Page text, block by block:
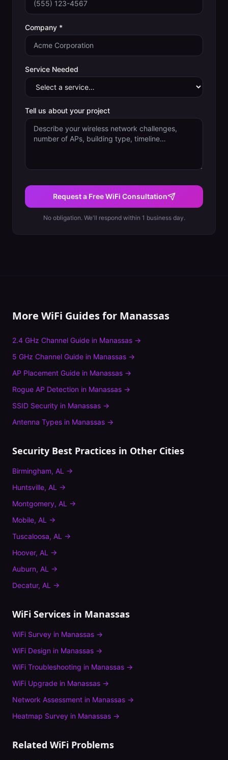
Company *
Service Needed
Tell us about your project
Request a Free WiFi Consultation
No obligation. We'll respond within 1 business day.
More WiFi Guides for Manassas
2.4 GHz Channel Guide in Manassas →
5 GHz Channel Guide in Manassas →
AP Placement Guide in Manassas →
Rogue AP Detection in Manassas →
SSID Security in Manassas →
Antenna Types in Manassas →
Security Best Practices in Other Cities
Birmingham, AL →
Huntsville, AL →
Montgomery, AL →
Mobile, AL →
Tuscaloosa, AL →
Hoover, AL →
Auburn, AL →
Decatur, AL →
WiFi Services in Manassas
WiFi Survey in Manassas →
WiFi Design in Manassas →
WiFi Troubleshooting in Manassas →
WiFi Upgrade in Manassas →
Network Assessment in Manassas →
Heatmap Survey in Manassas →
Related WiFi Problems